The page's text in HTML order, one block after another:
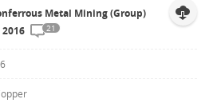
Metal Mining (Group)
2016
21